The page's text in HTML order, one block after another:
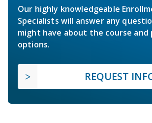
Our highly knowledgeable
Specialists will answer any
might have about the course and
options.
REQUEST